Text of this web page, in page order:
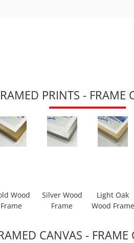
PRINTS - FRAME
Wood
Frame
Silver Wood
Frame
Light Oak
Wood Frame
CANVAS - FRAME